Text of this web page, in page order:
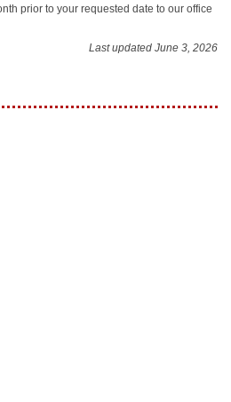
prior to your requested date to our office
Last updated June 3, 2026